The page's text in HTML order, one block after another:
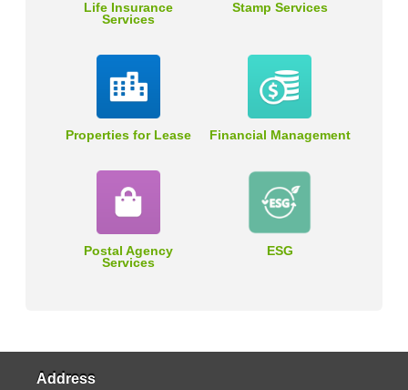
Life Insurance
Services
Stamp Services
Properties for Lease Financial Management
Postal Agency
Services
ESG
Address